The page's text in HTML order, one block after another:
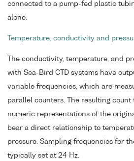
connected to a pump-fed plastic
alone.
Temperature, conductivity and
The conductivity, temperature, and
with Sea-Bird CTD systems have
variable frequencies, which are
parallel counters. The resulting
numeric representations of the
bear a direct relationship to
pressure. Sampling frequencies for
typically set at 24 Hz.